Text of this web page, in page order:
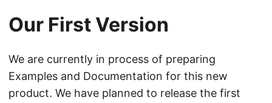
Our First Version
We are currently in process of preparing
Examples and Documentation for this new
product. We have planned to release the first